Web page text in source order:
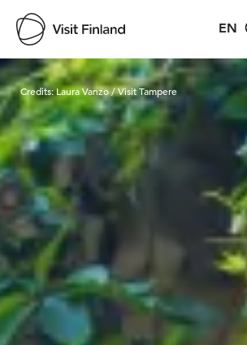
EN
Visit Finland
Credits:Laura Vanzo / Visit Tampere